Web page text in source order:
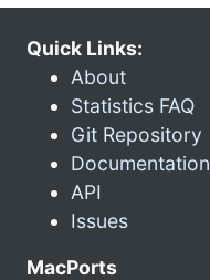
Quick Links:
About
Statistics FAQ
Git Repository
Documentation
API
Issues
MacPorts